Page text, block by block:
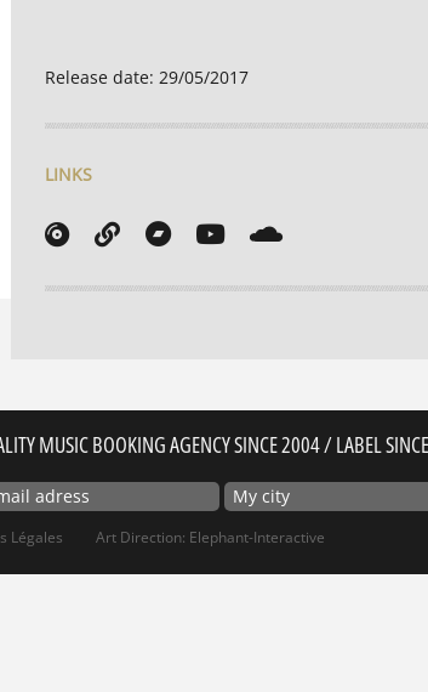
Release date: 29/05/2017
LINKS
MUSIC BOOKING AGENCY SINCE 2004 / LABEL
Légales Art Direction: Elephant-Interactive